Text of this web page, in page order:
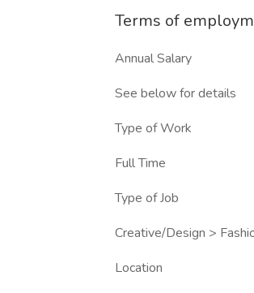
Terms of
Annual Salary
See below for details
Type of Work
Full Time
Type of Job
Creative/Design >
Location